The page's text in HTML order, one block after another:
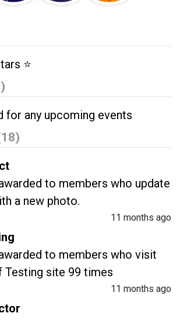
⭐️
for any upcoming events
to members who update
a new photo.
11 months ago
to members who visit
Testing site 99 times
11 months ago